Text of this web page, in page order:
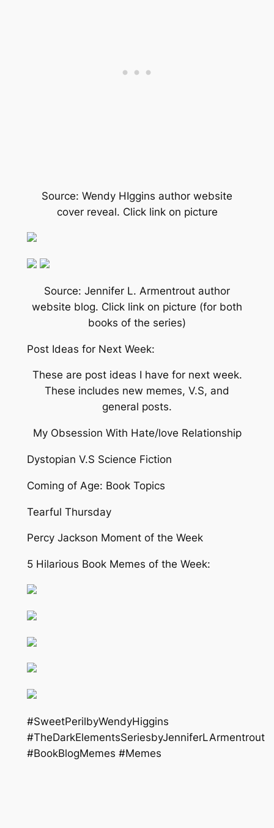
Source: Wendy HIggins author website
cover reveal. Click link on picture
Source: Jennifer L. Armentrout author
website blog. Click link on picture (for both
books of the series)
Post Ideas for Next Week:
These are post ideas I have for next week.
These includes new memes, V.S, and
general posts.
My Obsession With Hate/love Relationship
Dystopian V.S Science Fiction
Coming of Age: Book Topics
Tearful Thursday
Percy Jackson Moment of the Week
5 Hilarious Book Memes of the Week:
#SweetPerilbyWendyHiggins
#TheDarkElementsSeriesbyJenniferLArmentrout
#BookBlogMemes #Memes